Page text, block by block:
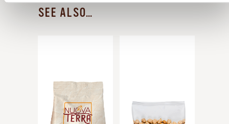
SEE ALSO...